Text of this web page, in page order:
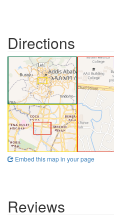
Directions
Embed this map in your page
Reviews